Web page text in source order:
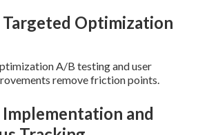
Targeted Optimization
A/B testing and user
remove friction points.
Implementation and